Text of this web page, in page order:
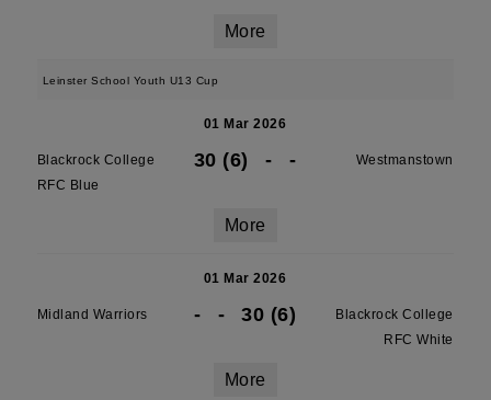
More
Leinster School Youth U13 Cup
01 Mar 2026
Blackrock College
RFC Blue
30 (6) - - Westmanstown
More
01 Mar 2026
Midland Warriors - - 30 (6)
Blackrock College
RFC White
More